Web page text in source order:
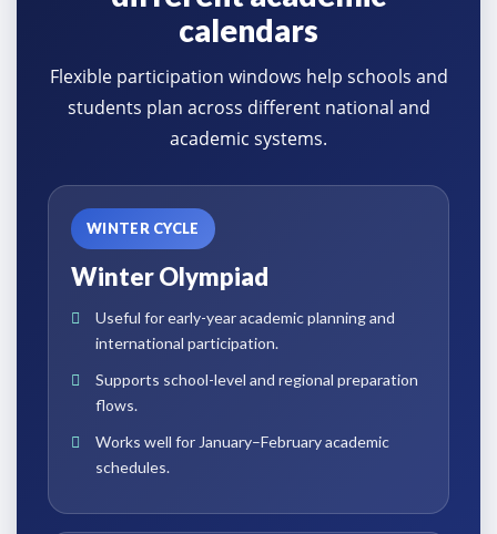
calendars
Flexible participation windows help schools and
students plan across different national and
academic systems.
WINTER CYCLE
Winter Olympiad
Useful for early-year academic planning and
international participation.
Supports school-level and regional preparation
flows.
Works well for January–February academic
schedules.